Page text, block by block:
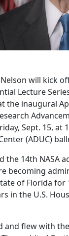
will kick
Lecture
the inaugural
Sept. 15,
(ADUC)
the 14th NASA
becoming
of Florida for
in the U.S.
and flew with